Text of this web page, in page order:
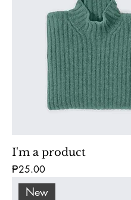
I'm a product
Price
₱25.00
New